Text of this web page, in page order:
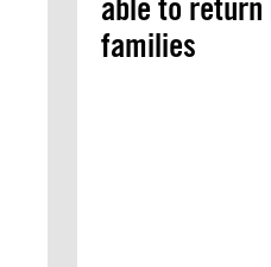
able to
families